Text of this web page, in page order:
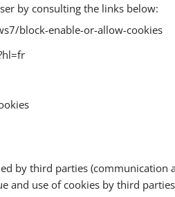
by consulting the links below:
block-enable-or-allow-cookies
by third parties (communication
and use of cookies by third